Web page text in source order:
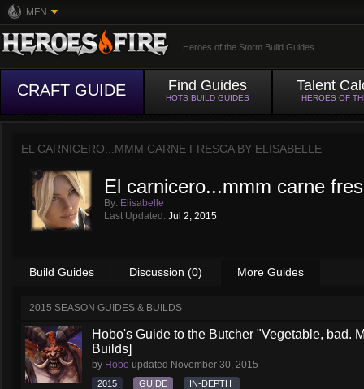
MFN
Heroes of the Storm Build Guides
CRAFT GUIDE Find Guides
HOTS BUILD GUIDES
Talent
HEROES OF
EL CARNICERO...MMM CARNE FRESCA BY ELISABELLE
El carnicero...mmm carne
By: Elisabelle
Last Updated: Jul 2, 2015
Build Guides Discussion (0) More Guides
2015 SEASON GUIDES & BUILDS
Hobo's Guide to the Butcher "Vegetable, bad.
Builds]
by Hobo updated November 30, 2015
2015 GUIDE IN-DEPTH